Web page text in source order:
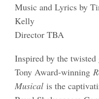
Music and Lyrics by
Kelly
Director TBA
Inspired by the
Tony Award-winning
Musicalis the